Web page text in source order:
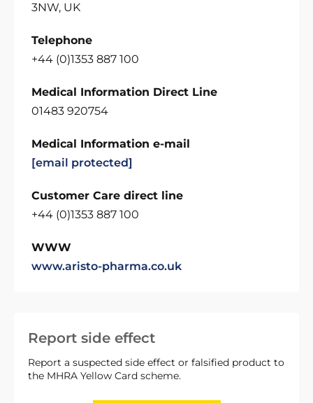
Report side effect
Report a suspected side effect or falsified product to
the MHRA Yellow Card scheme.
3NW, UK
Telephone
+44 (0)1353 887 100
Medical Information Direct Line
01483 920754
Medical Information e-mail
[email protected]
Customer Care direct line
+44 (0)1353 887 100
WWW
www.aristo-pharma.co.uk